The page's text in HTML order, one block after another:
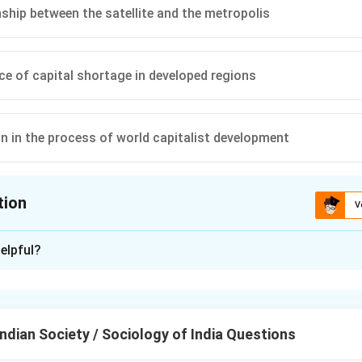
between the satellite and the metropolis
of capital shortage in developed regions
in the process of world capitalist development
in Latin America was a direct result of its historical and
Society / Sociology of India Questions